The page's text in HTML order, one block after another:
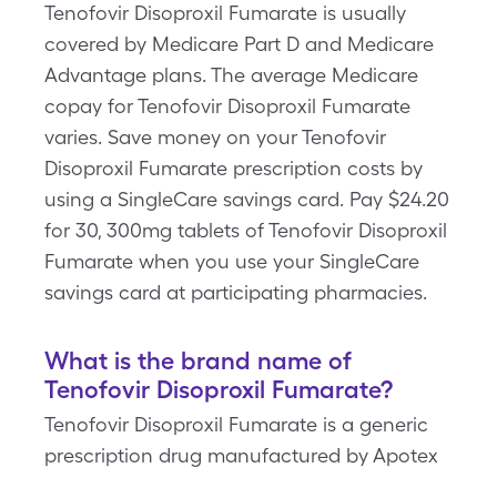
Tenofovir Disoproxil Fumarate is usually
covered by Medicare Part D and Medicare
Advantage plans. The average Medicare
copay for Tenofovir Disoproxil Fumarate
varies. Save money on your Tenofovir
Disoproxil Fumarate prescription costs by
using a SingleCare savings card. Pay $24.20
for 30, 300mg tablets of Tenofovir Disoproxil
Fumarate when you use your SingleCare
savings card at participating pharmacies.
What is the brand name of
Tenofovir Disoproxil Fumarate?
Tenofovir Disoproxil Fumarate is a generic
prescription drug manufactured by Apotex